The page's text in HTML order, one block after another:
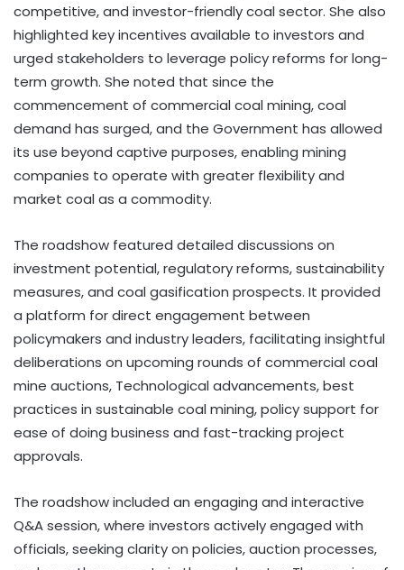
competitive, and investor-friendly coal sector. She also
highlighted key incentives available to investors and
urged stakeholders to leverage policy reforms for long-
term growth. She noted that since the
commencement of commercial coal mining, coal
demand has surged, and the Government has allowed
its use beyond captive purposes, enabling mining
companies to operate with greater flexibility and
market coal as a commodity.
The roadshow featured detailed discussions on
investment potential, regulatory reforms, sustainability
measures, and coal gasification prospects. It provided
a platform for direct engagement between
policymakers and industry leaders, facilitating insightful
deliberations on upcoming rounds of commercial coal
mine auctions, Technological advancements, best
practices in sustainable coal mining, policy support for
ease of doing business and fast-tracking project
approvals.
The roadshow included an engaging and interactive
Q&A session, where investors actively engaged with
officials, seeking clarity on policies, auction processes,